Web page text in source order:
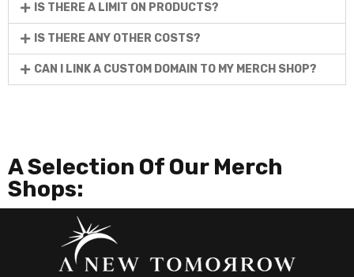
IS THERE A LIMIT ON PRODUCTS?
IS THERE ANY OTHER COSTS?
CAN I LINK A CUSTOM DOMAIN TO MY MERCH SHOP?
A Selection Of Our Merch
Shops: